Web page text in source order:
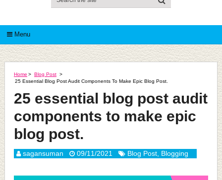
Menu
Home > Blog Post >
25 Essential Blog Post Audit Components To Make Epic Blog Post.
25 essential blog post audit
components to make epic
blog post.
sagansuman 09/11/2021 Blog Post, Blogging